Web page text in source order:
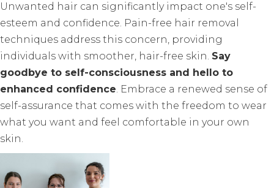
Unwanted hair can significantly impact one's self-
esteem and confidence. Pain-free hair removal
techniques address this concern, providing
individuals with smoother, hair-free skin. Say
goodbye to self-consciousness and hello to
enhanced confidence. Embrace a renewed sense of
self-assurance that comes with the freedom to wear
what you want and feel comfortable in your own
skin.